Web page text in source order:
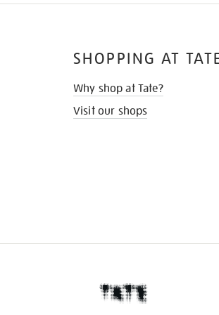
SHOPPING AT
Why shop at Tate?
Visit our shops